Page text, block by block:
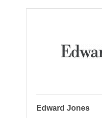
Edward Jones